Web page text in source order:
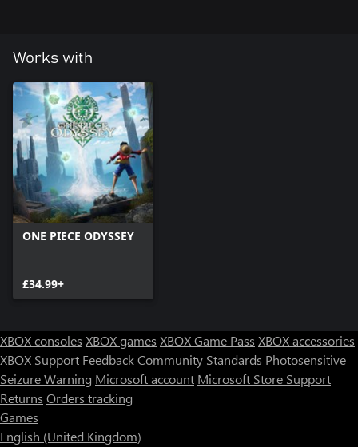
Works with
ONE PIECE ODYSSEY
£34.99+
XBOX consoles XBOX games XBOX Game Pass XBOX accessories
XBOX Support FeedbackCommunity Standards Photosensitive
Seizure Warning Microsoft account Microsoft Store Support
Returns Orders tracking
Games
English (United Kingdom)